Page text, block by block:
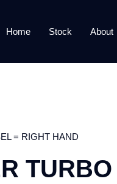
Home Stock About
= RIGHT HAND